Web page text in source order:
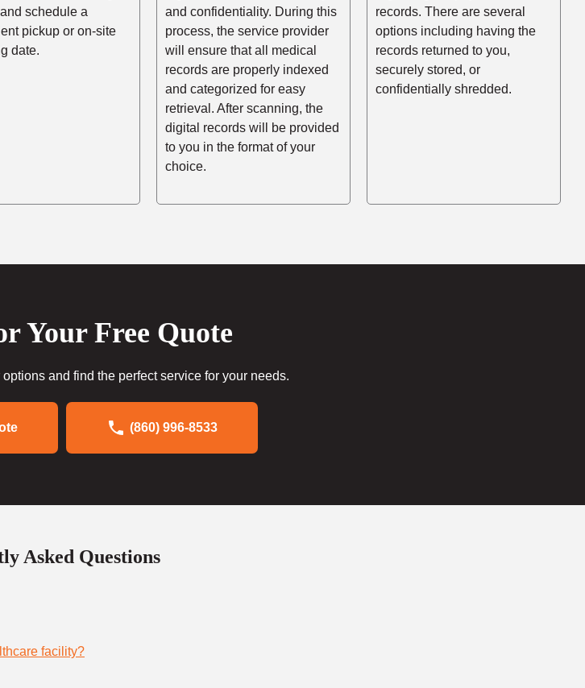
schedule a
pickup or on-site
date.
and confidentiality. During this
process, the service provider
will ensure that all medical
records are properly indexed
and categorized for easy
retrieval. After scanning, the
digital records will be provided
to you in the format of your
choice.
records. There are several
options including having the
records returned to you,
securely stored, or
confidentially shredded.
Your Free Quote
and find the perfect service for your needs.
(860) 996-8533
Asked Questions
facility?